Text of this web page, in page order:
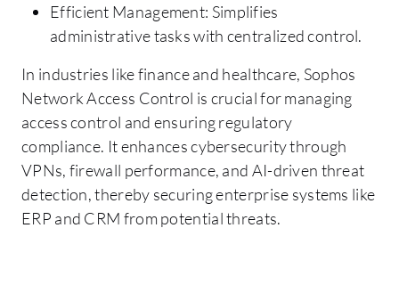
Efficient Management: Simplifies
administrative tasks with centralized control.
In industries like finance and healthcare, Sophos
Network Access Control is crucial for managing
access control and ensuring regulatory
compliance. It enhances cybersecurity through
VPNs, firewall performance, and AI-driven threat
detection, thereby securing enterprise systems like
ERP and CRM from potential threats.